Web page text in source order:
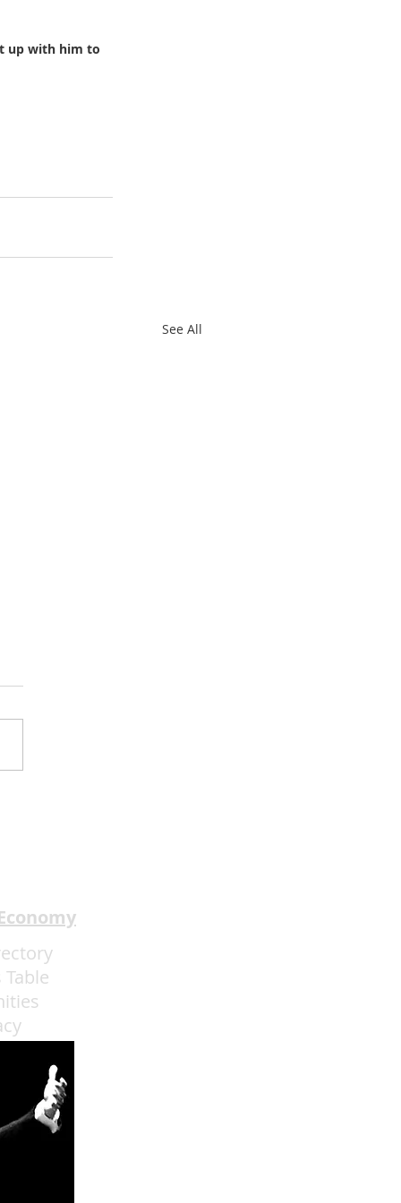
up with him to
See All